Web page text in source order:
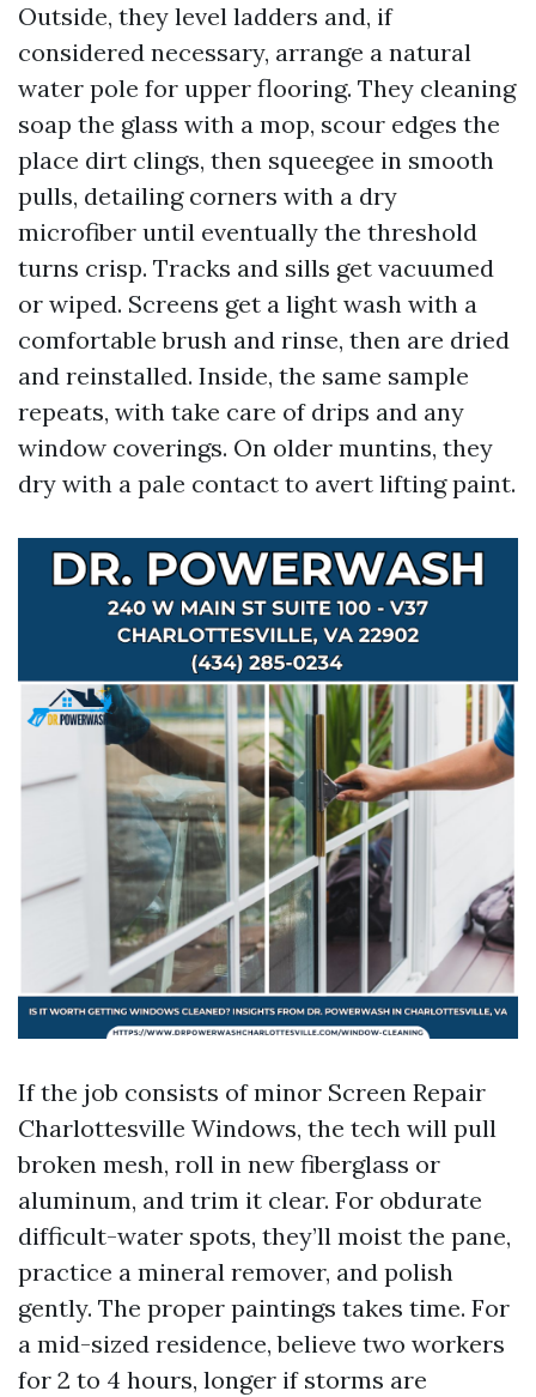
Outside, they level ladders and, if
considered necessary, arrange a natural
water pole for upper flooring. They cleaning
soap the glass with a mop, scour edges the
place dirt clings, then squeegee in smooth
pulls, detailing corners with a dry
microfiber until eventually the threshold
turns crisp. Tracks and sills get vacuumed
or wiped. Screens get a light wash with a
comfortable brush and rinse, then are dried
and reinstalled. Inside, the same sample
repeats, with take care of drips and any
window coverings. On older muntins, they
dry with a pale contact to avert lifting paint.
If the job consists of minor Screen Repair
Charlottesville Windows, the tech will pull
broken mesh, roll in new fiberglass or
aluminum, and trim it clear. For obdurate
difficult-water spots, they’ll moist the pane,
practice a mineral remover, and polish
gently. The proper paintings takes time. For
a mid-sized residence, believe two workers
for 2 to 4 hours, longer if storms are